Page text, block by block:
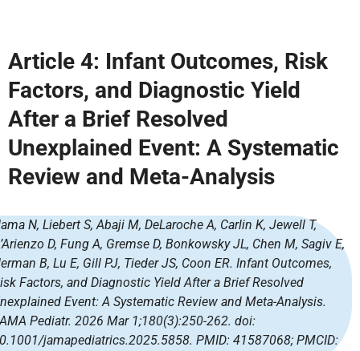
Article 4: Infant Outcomes, Risk
Factors, and Diagnostic Yield
After a Brief Resolved
Unexplained Event: A Systematic
Review and Meta-Analysis
N, Liebert S, Abaji M, DeLaroche A, Carlin K, Jewell T,
D, Fung A, Gremse D, Bonkowsky JL, Chen M, Sagiv E,
B, Lu E, Gill PJ, Tieder JS, Coon ER. Infant Outcomes,
Factors, and Diagnostic Yield After a Brief Resolved
Event: A Systematic Review and Meta-Analysis.
Pediatr. 2026 Mar 1;180(3):250-262. doi:
jamapediatrics.2025.5858. PMID: 41587068; PMCID: